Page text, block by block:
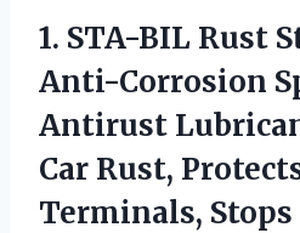
1. STA-BIL Rust
Anti-Corrosion
Antirust
Car Rust,
Terminals,